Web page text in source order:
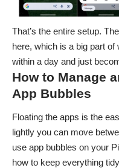
That’s the entire setup.
here, which is a big part of
within a day and just
How to Manage
App Bubbles
Floating the apps is the
lightly you can move
use app bubbles on your
how to keep everything